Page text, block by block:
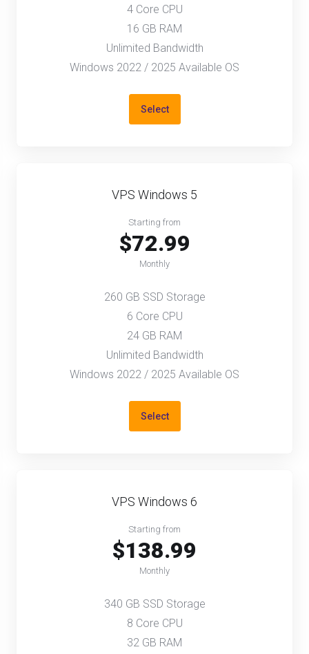
4 Core CPU
16 GB RAM
Unlimited Bandwidth
Windows 2022 / 2025 Available OS
Select
VPS Windows 5
Starting from
$72.99
Monthly
260 GB SSD Storage
6 Core CPU
24 GB RAM
Unlimited Bandwidth
Windows 2022 / 2025 Available OS
Select
VPS Windows 6
Starting from
$138.99
Monthly
340 GB SSD Storage
8 Core CPU
32 GB RAM